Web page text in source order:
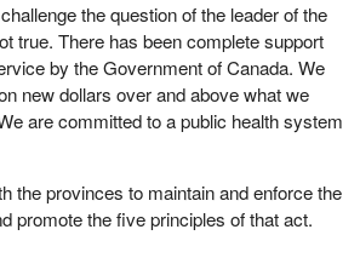
the question of the leader of the
true. There has been complete support
by the Government of Canada. We
new dollars over and above what we
are committed to a public health system
the provinces to maintain and enforce the
promote the five principles of that act.